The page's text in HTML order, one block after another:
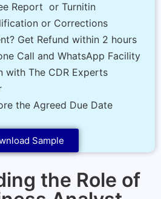
Report or Turnitin
or Corrections
Get Refund within 2 hours
Call and WhatsApp Facility
with The CDR Experts
the Agreed Due Date
Sample
the Role of